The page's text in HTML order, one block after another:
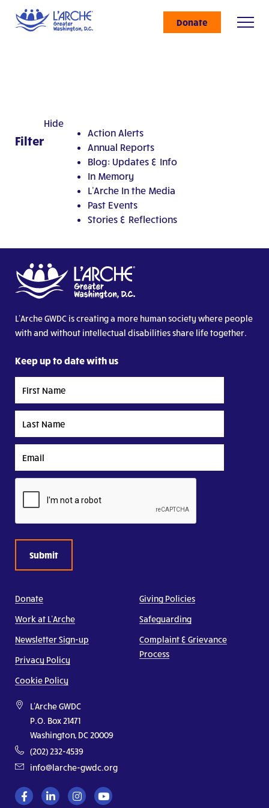
Donate
Filter
Hide
Action Alerts
Annual Reports
Blog: Updates & Info
In Memory
L'Arche In the Media
Past Events
Stories & Reflections
L’Arche GWDC is creating a more human society where people
with and without intellectual disabilities share life together.
Keep up to date with us
Name
Name
Donate
Work at L’Arche
Newsletter Sign-up
Privacy Policy
Cookie Policy
Giving Policies
Safeguarding
Complaint & Grievance
Process
L'Arche GWDC
P.O. Box 21471
Washington, DC 20009
(202) 232-4539
info@larche-gwdc.org